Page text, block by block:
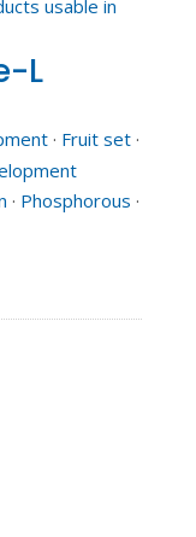
usable in
L
· Fruit set·
· Phosphorous ·